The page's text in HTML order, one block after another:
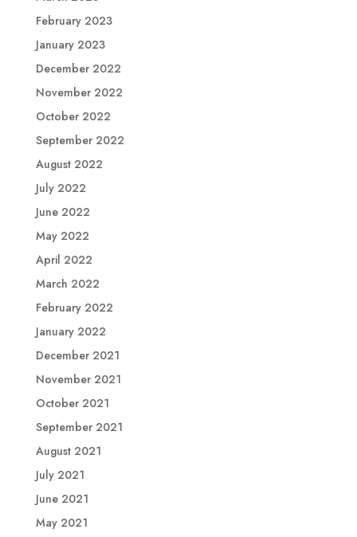
February 2023
January 2023
December 2022
November 2022
October 2022
September 2022
August 2022
July 2022
June 2022
May 2022
April 2022
March 2022
February 2022
January 2022
December 2021
November 2021
October 2021
September 2021
August 2021
July 2021
June 2021
May 2021